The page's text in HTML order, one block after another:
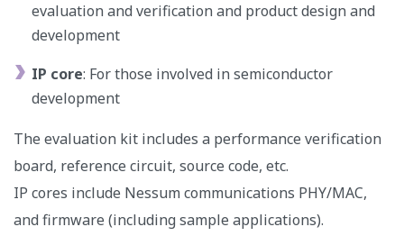
evaluation and verification and product design and
development
IP core: For those involved in semiconductor
development
The evaluation kit includes a performance verification
board, reference circuit, source code, etc.
IP cores include Nessum communications PHY/MAC,
and firmware (including sample applications).